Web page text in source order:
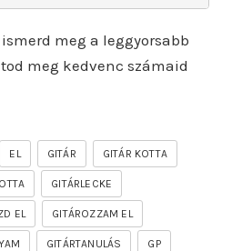
meg a leggyorsabb
meg kedvenc számaid
EL GITÁR GITÁR KOTTA
GITÁRLECKE
EL GITÁROZZAM EL
GITÁRTANULÁS GP